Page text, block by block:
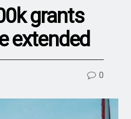
grants
extended
0